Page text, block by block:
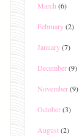
March (6)
February(2)
January(7)
December(9)
November(9)
October(3)
August(2)